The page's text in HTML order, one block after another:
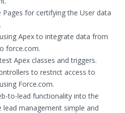
Pages for certifying the User data
Apex to integrate data from
force.com.
Apex classes and triggers.
to restrict access to
Force.com.
to-lead functionality into the
management simple and